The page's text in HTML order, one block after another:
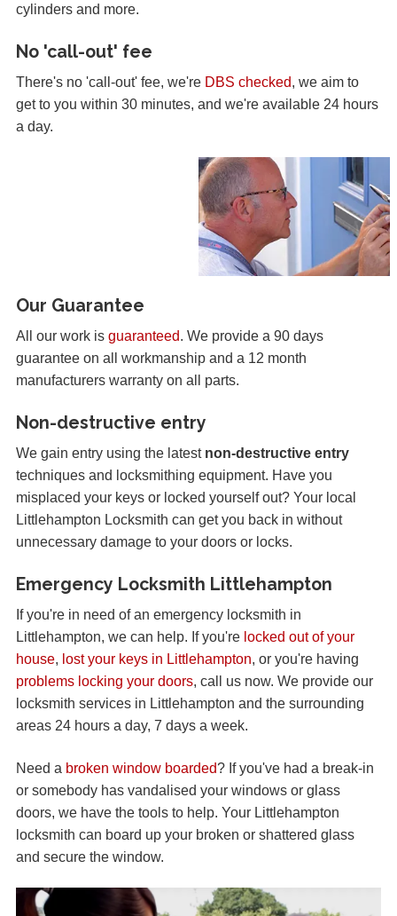
cylinders and more.
No 'call-out' fee
There's no 'call-out' fee, we're DBS checked, we aim to
get to you within 30 minutes, and we're available 24 hours
a day.
Our Guarantee
All our work is guaranteed. We provide a 90 days
guarantee on all workmanship and a 12 month
manufacturers warranty on all parts.
Non-destructive entry
We gain entry using the latest non-destructive entry
techniques and locksmithing equipment. Have you
misplaced your keys or locked yourself out? Your local
Littlehampton Locksmith can get you back in without
unnecessary damage to your doors or locks.
Emergency Locksmith Littlehampton
If you're in need of an emergency locksmith in
Littlehampton, we can help. If you're locked out of your
house, lost your keys in Littlehampton, or you're having
problems locking your doors, call us now. We provide our
locksmith services in Littlehampton and the surrounding
areas 24 hours a day, 7 days a week.
Need a broken window boarded? If you've had a break-in
or somebody has vandalised your windows or glass
doors, we have the tools to help. Your Littlehampton
locksmith can board up your broken or shattered glass
and secure the window.